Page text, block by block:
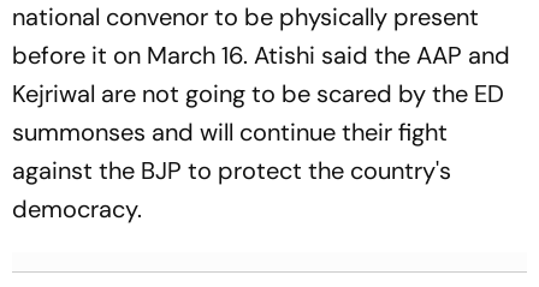
national convenor to be physically present
before it on March 16. Atishi said the AAP and
Kejriwal are not going to be scared by the ED
summonses and will continue their fight
against the BJP to protect the country's
democracy.